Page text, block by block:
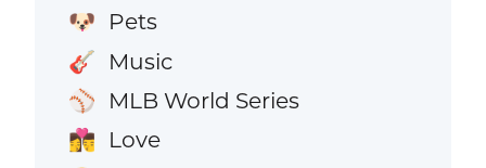
🐶 Pets
🎸 Music
⚾ MLB World Series
👩‍❤️‍💋‍👨 Love